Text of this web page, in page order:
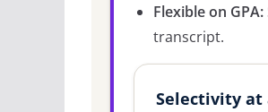
Flexible on GPA:
transcript.
Selectivity at